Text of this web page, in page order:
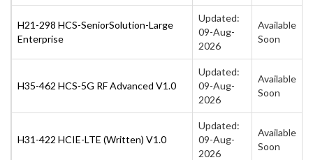
H21-298 HCS-SeniorSolution-Large
Enterprise
Updated:
09-Aug-
2026
Available
Soon
H35-462 HCS-5G RF Advanced V1.0
Updated:
09-Aug-
2026
Available
Soon
H31-422 HCIE-LTE (Written) V1.0
Updated:
09-Aug-
2026
Available
Soon